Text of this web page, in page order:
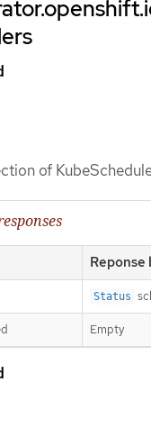
of
Reponse
Status
Empty